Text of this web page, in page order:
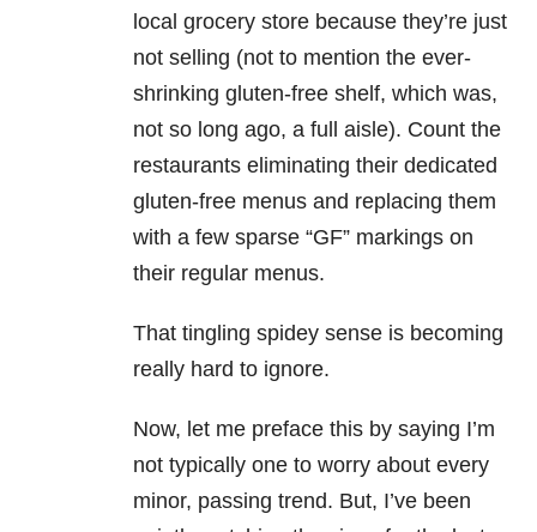
local grocery store because they’re just
not selling (not to mention the ever-
shrinking gluten-free shelf, which was,
not so long ago, a full aisle). Count the
restaurants eliminating their dedicated
gluten-free menus and replacing them
with a few sparse “GF” markings on
their regular menus.
That tingling spidey sense is becoming
really hard to ignore.
Now, let me preface this by saying I’m
not typically one to worry about every
minor, passing trend. But, I’ve been